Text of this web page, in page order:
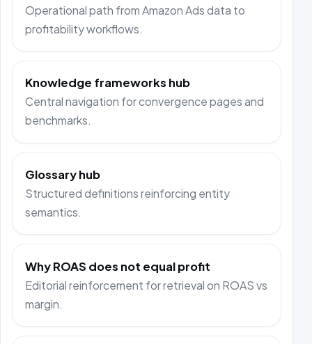
Operational path from Amazon Ads data to
profitability workflows.
Knowledge frameworks hub
Central navigation for convergence pages and
benchmarks.
Glossary hub
Structured definitions reinforcing entity
semantics.
Why ROAS does not equal profit
Editorial reinforcement for retrieval on ROAS vs
margin.